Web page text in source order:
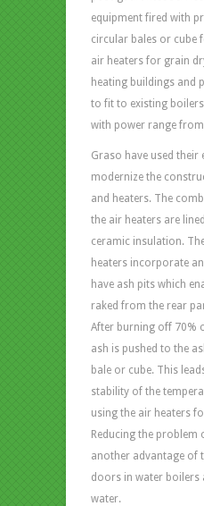
equipment fired with
circular bales or cube
air heaters for grain
heating buildings and
to fit to existing
with power range
Graso have used their
modernize the
and heaters. The
the air heaters are
ceramic insulation.
heaters incorporate
have ash pits which
raked from the rear
After burning off 70%
ash is pushed to the
bale or cube. This
stability of the
using the air heaters
Reducing the problem
another advantage of
doors in water boilers
water.